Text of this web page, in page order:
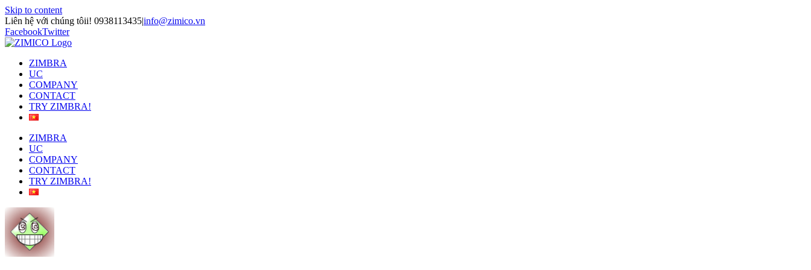
Skip to content
Liên hệ với chúng tôii! 0938113435|info@zimico.vn
FacebookTwitter
ZIMBRA
UC
COMPANY
CONTACT
TRY ZIMBRA!
ZIMBRA
UC
COMPANY
CONTACT
TRY ZIMBRA!